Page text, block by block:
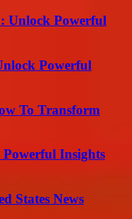
Unlock Powerful
Powerful
To Transform
Insights
States News